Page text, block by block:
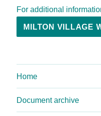
For additional
MILTON VILLAGE
Home
Document archive